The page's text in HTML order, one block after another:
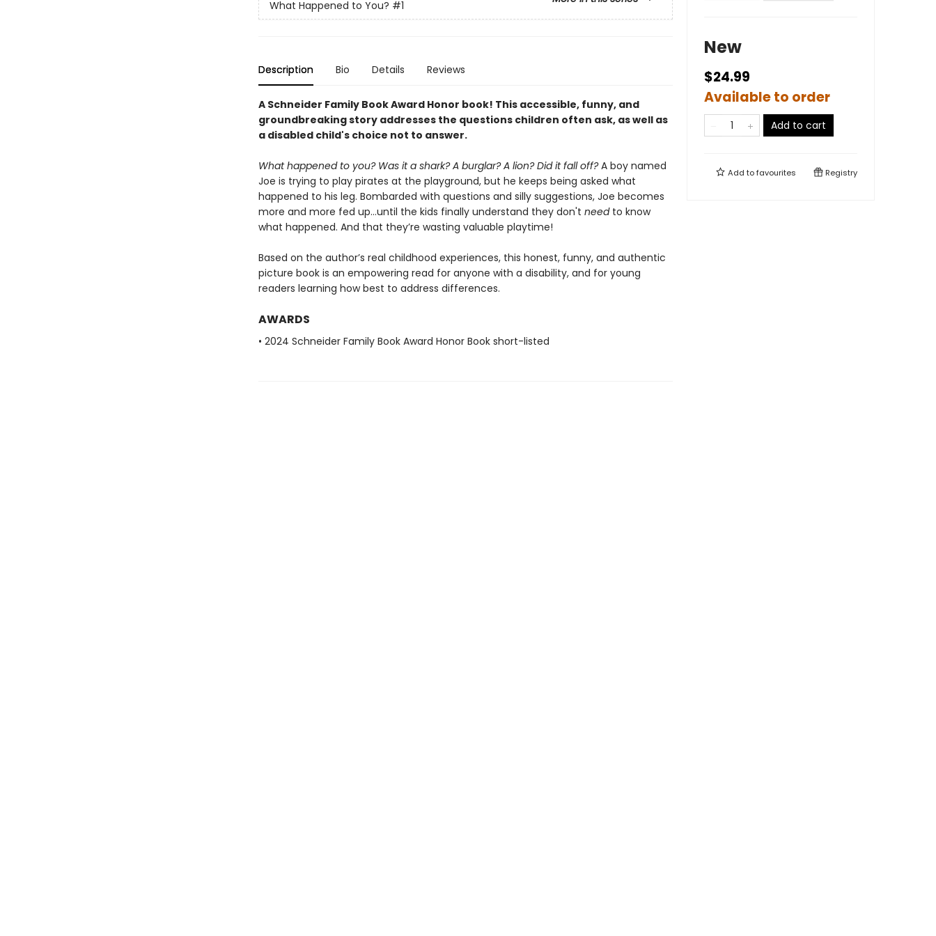
What Happened to You? #1
Description Bio Details Reviews
A Schneider Family Book Award Honor book! This accessible, funny, and
groundbreaking story addresses the questions children often ask, as well as
a disabled child's choice not to answer.
What happened to you? Was it a shark? A burglar? A lion? Did it fall off?A boy named
Joe is trying to play pirates at the playground, but he keeps being asked what
happened to his leg. Bombarded with questions and silly suggestions, Joe becomes
more and more fed up...until the kids finally understand they don't needto know
what happened. And that they’re wasting valuable playtime!
Based on the author’s real childhood experiences, this honest, funny, and authentic
picture book is an empowering read for anyone with a disability, and for young
readers learning how best to address differences.
AWARDS
• 2024 Schneider Family Book Award Honor Book short-listed
New
$24.99
Available to order
Add to cart
Add tofavourites Registry